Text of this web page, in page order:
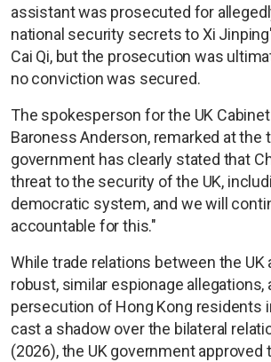
assistant was prosecuted for
national security secrets to Xi
Cai Qi, but the prosecution was
no conviction was secured.
The spokesperson for the UK
Baroness Anderson, remarked at the
government has clearly stated that
threat to the security of the UK,
democratic system, and we will
accountable for this."
While trade relations between the UK
robust, similar espionage allegations,
persecution of Hong Kong residents
cast a shadow over the bilateral
(2026), the UK government